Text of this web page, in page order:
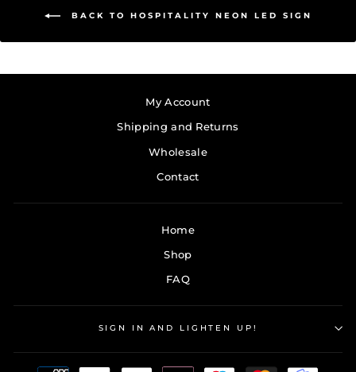
BACK TO HOSPITALITY NEON LED SIGN
My Account
Shipping and Returns
Wholesale
Contact
Home
Shop
FAQ
SIGN IN AND LIGHTEN UP!